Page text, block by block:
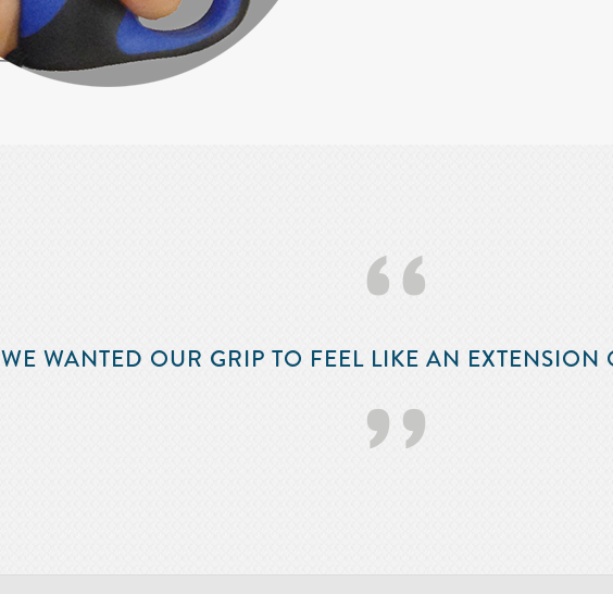
‘‘
WE WANTED OUR GRIP TO FEEL LIKE AN
’’